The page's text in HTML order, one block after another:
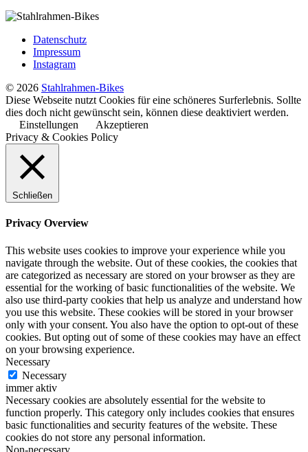
Datenschutz
Impressum
Instagram
© 2026 Stahlrahmen-Bikes
Diese Webseite nutzt Cookies für eine schöneres Surferlebnis. Sollte
dies doch nicht gewünscht sein, können diese deaktiviert werden.
Einstellungen
Akzeptieren
Privacy & Cookies Policy
Schließen
Privacy Overview
This website uses cookies to improve your experience while you
navigate through the website. Out of these cookies, the cookies that
are categorized as necessary are stored on your browser as they are
essential for the working of basic functionalities of the website. We
also use third-party cookies that help us analyze and understand how
you use this website. These cookies will be stored in your browser
only with your consent. You also have the option to opt-out of these
cookies. But opting out of some of these cookies may have an effect
on your browsing experience.
Necessary
Necessary
immer aktiv
Necessary cookies are absolutely essential for the website to
function properly. This category only includes cookies that ensures
basic functionalities and security features of the website. These
cookies do not store any personal information.
Non-necessary